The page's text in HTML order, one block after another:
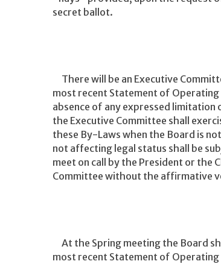
secret ballot.
There will be an Executive
most recent Statement of
absence of any expressed
the Executive Committee shall
these By-Laws when the Board is
not affecting legal status shall be
meet on call by the President or the
Committee without the affirmative
At the Spring meeting the Board
most recent Statement of